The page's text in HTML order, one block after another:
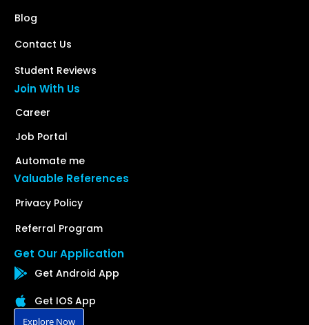
Blog
Contact Us
Student Reviews
Join With Us
Career
Job Portal
Automate me
Valuable References
Privacy Policy
Referral Program
Get Our Application
Get Android App
Get IOS App
Explore Now